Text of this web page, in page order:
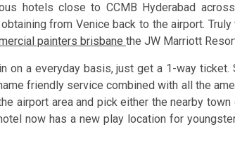
hotels close to CCMB Hyderabad
from Venice back to the airport.
painters brisbane the JW Marriott
on a everyday basis, just get a 1-way ticket.
friendly service combined with all the
airport area and pick either the nearby town
now has a new play location for